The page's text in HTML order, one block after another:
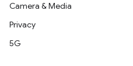
Camera & Media
Privacy
5G